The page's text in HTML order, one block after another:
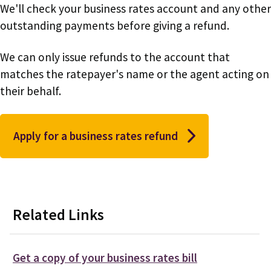
We'll check your business rates account and any other
outstanding payments before giving a refund.
We can only issue refunds to the account that
matches the ratepayer's name or the agent acting on
their behalf.
Apply for a business rates refund
Related Links
Get a copy of your business rates bill